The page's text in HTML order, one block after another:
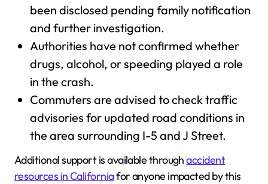
been disclosed pending family notification
and further investigation.
Authorities have not confirmed whether
drugs, alcohol, or speeding played a role
in the crash.
Commuters are advised to check traffic
advisories for updated road conditions in
the area surrounding I-5 and J Street.
Additional support is available throughaccident
resources in Californiafor anyone impacted by this